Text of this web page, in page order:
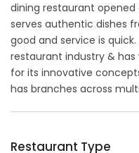
dining restaurant
serves authentic dishes
good and service is
restaurant industry &
for its innovative
has branches across
Restaurant Type